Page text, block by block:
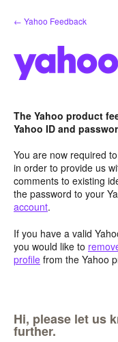
Skip
to
← Yahoo Feedback
The Yahoo product
Yahoo ID and
You are now required
in order to provide us
comments to existing
the password to your
account.
If you have a valid
you would like to
profile from the Yahoo
Hi, please let us
further.